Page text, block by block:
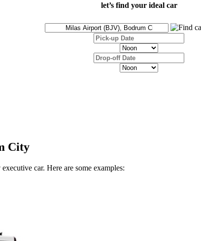
let’s find your ideal car
City
car. Here are some examples: